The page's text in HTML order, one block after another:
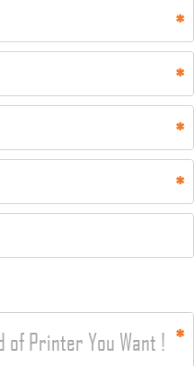
of Printer You Want !